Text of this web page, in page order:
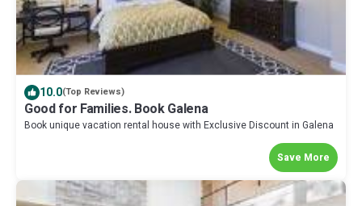
10.0(Top Reviews)
Good for Families. Book Galena
Book unique vacation rental house with Exclusive Discount in Galena
Save More